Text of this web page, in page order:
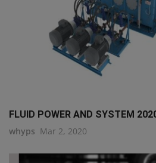
FLUID POWER AND SYSTEM
whyps Mar 2, 2020